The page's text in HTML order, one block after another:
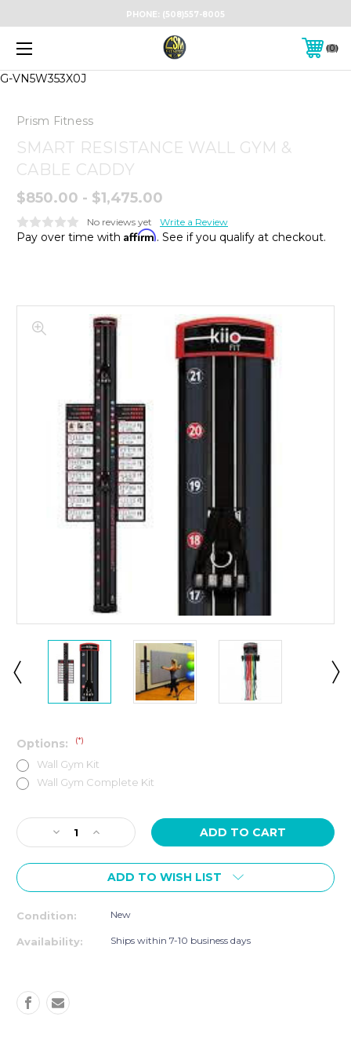
G-VN5W353X0J
PHONE: (508)557-8005
0
Prism Fitness
SMART RESISTANCE WALL GYM &
CABLE CADDY
$850.00 - $1,475.00
No reviews yet Write a Review
Pay over time with Affirm. See if you qualify at checkout.
Options: (*)
Wall Gym Kit
Wall Gym Complete Kit
Current
Stock:Decrease
Quantity
of
RESISTANCE
GYM
&
Increase
Quantity
of
SMART
RESISTANCE
GYM
ADD TO WISH LIST
Condition: New
Availability: Ships within 7-10 business days